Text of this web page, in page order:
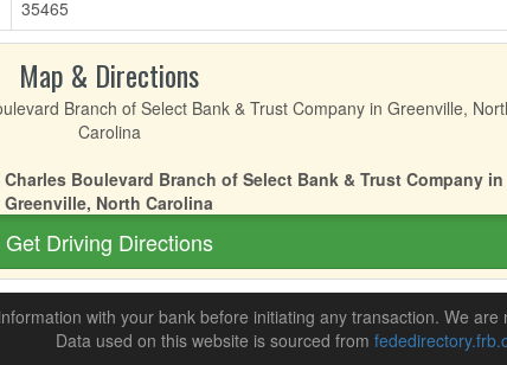
35465
Map & Directions
Boulevard Branch of Select Bank & Trust Company in
Greenville, North Carolina
Get Driving Directions
with your bank before initiating any transaction. We
Data used on this website is sourced from